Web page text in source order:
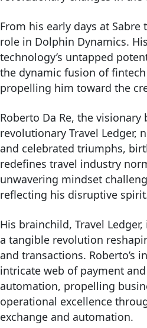
From his early days at
role in Dolphin Dynamics.
technology’s untapped
the dynamic fusion of
propelling him toward the
Roberto Da Re, the visionary
revolutionary Travel Ledger,
and celebrated triumphs,
redefines travel industry
unwavering mindset
reflecting his disruptive
His brainchild, Travel Ledger,
a tangible revolution
and transactions. Roberto’s
intricate web of payment
automation, propelling
operational excellence
exchange and automation.